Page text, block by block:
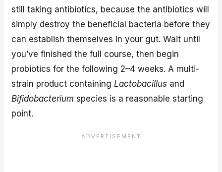
still taking antibiotics, because the antibiotics will
simply destroy the beneficial bacteria before they
can establish themselves in your gut. Wait until
you’ve finished the full course, then begin
probiotics for the following 2–4 weeks. A multi-
strain product containing Lactobacillus and
Bifidobacterium species is a reasonable starting
point.